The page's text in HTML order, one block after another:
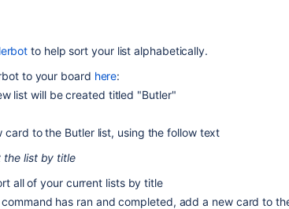
to help sort your list alphabetically.
to your board here:
list will be created titled "Butler"
card to the Butler list, using the follow text
the list by title
all of your current lists by title
has ran and completed, add a new card to